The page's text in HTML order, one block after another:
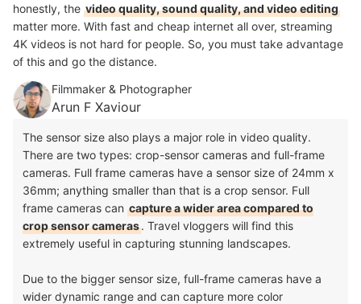
honestly, the video quality, sound quality, and video editing
matter more. With fast and cheap internet all over, streaming
4K videos is not hard for people. So, you must take advantage
of this and go the distance.
Filmmaker & Photographer
Arun F Xaviour
The sensor size also plays a major role in video quality.
There are two types: crop-sensor cameras and full-frame
cameras. Full frame cameras have a sensor size of 24mm x
36mm; anything smaller than that is a crop sensor. Full
frame cameras can capture a wider area compared to
crop sensor cameras. Travel vloggers will find this
extremely useful in capturing stunning landscapes.
Due to the bigger sensor size, full-frame cameras have a
wider dynamic range and can capture more color